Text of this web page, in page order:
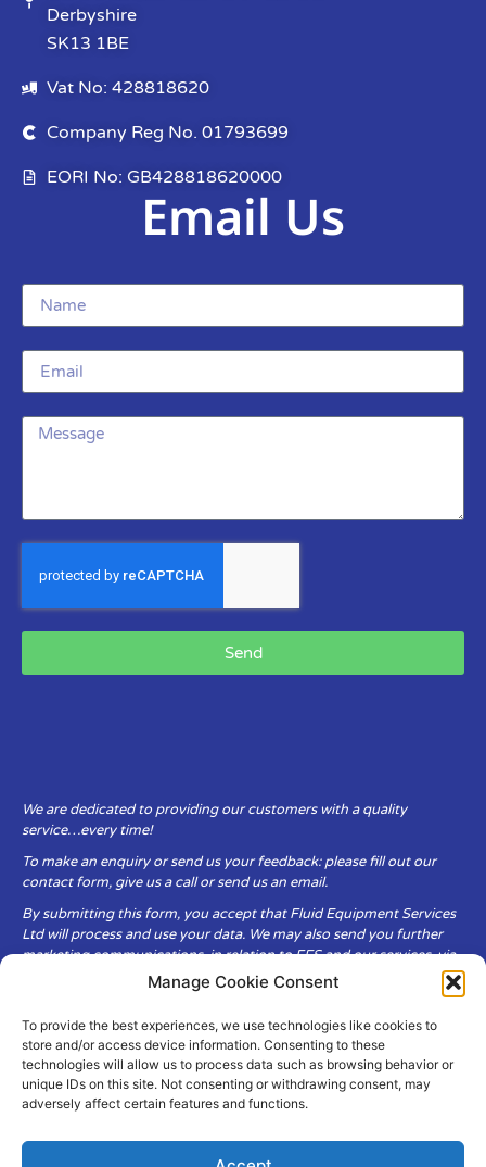
Manage Cookie Consent
To provide the best experiences, we use technologies like cookies to
store and/or access device information. Consenting to these
technologies will allow us to process data such as browsing behavior or
unique IDs on this site. Not consenting or withdrawing consent, may
adversely affect certain features and functions.
Derbyshire
SK13 1BE
Vat No: 428818620
Company Reg No. 01793699
EORI No: GB428818620000
Email Us
Send
We are dedicated to providing our customers with a quality
service…every time!
To make an enquiry or send us your feedback: please fill out our
contact form, give us a call or send us an email.
By submitting this form, you accept that Fluid Equipment Services
Ltd will process and use your data. We may also send you further
marketing communications, in relation to FES and our services, via
Fluid Equipment Services Ltd are committed to respecting the
privacy and security of your personal data, which we will keep
secure. It is only obtained when you voluntarily choose to send it to
us.